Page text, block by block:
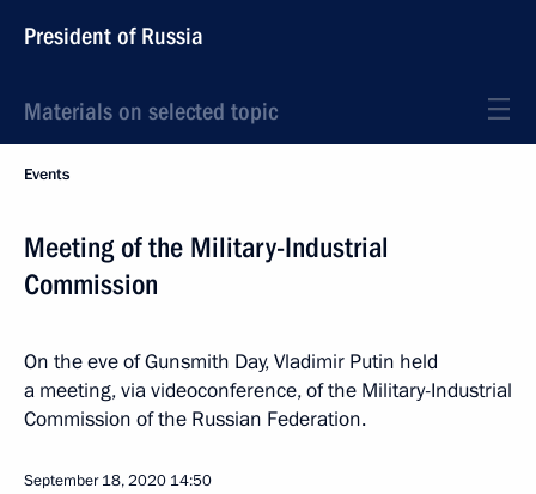
President of Russia
Materials on selected topic
Events
Meeting of the Military-Industrial
Commission
On the eve of Gunsmith Day, Vladimir Putin held
a meeting, via videoconference, of the Military-Industrial
Commission of the Russian Federation.
September 18, 2020 14:50